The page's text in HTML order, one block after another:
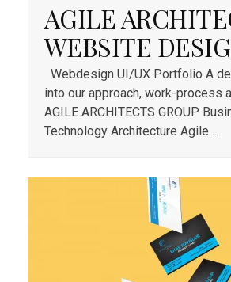
AGILE
WEBSITE
Webdesign UI/UX Portfolio A
into our approach, work-process
AGILE ARCHITECTS GROUP
Technology Architecture Agile…